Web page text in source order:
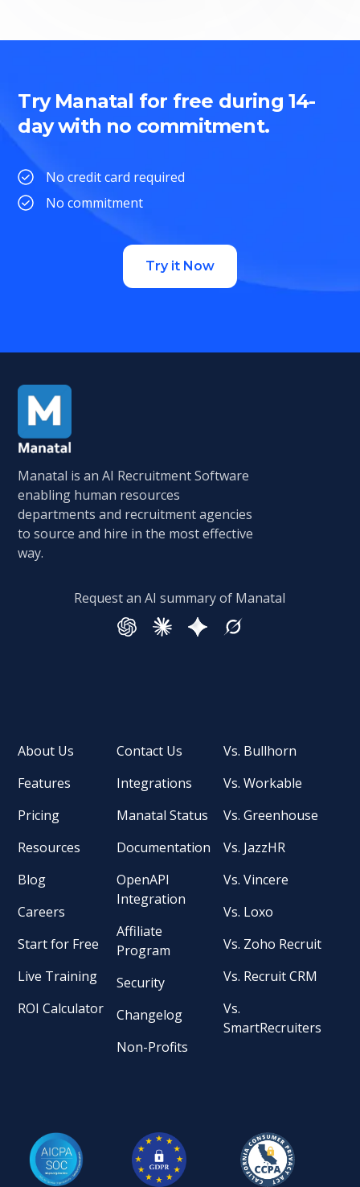
Try Manatal for free during 14-
day with no commitment.
No credit card required
No commitment
Try it Now
Manatal is an AI Recruitment Software
enabling human resources
departments and recruitment agencies
to source and hire in the most effective
way.
Request an AI summary of Manatal
About Us
Features
Pricing
Resources
Blog
Careers
Start for Free
Live Training
ROI Calculator
Contact Us
Integrations
Manatal Status
Documentation
OpenAPI
Integration
Affiliate
Program
Security
Changelog
Non-Profits
Vs. Bullhorn
Vs. Workable
Vs. Greenhouse
Vs. JazzHR
Vs. Vincere
Vs. Loxo
Vs. Zoho Recruit
Vs. Recruit CRM
Vs.
SmartRecruiters